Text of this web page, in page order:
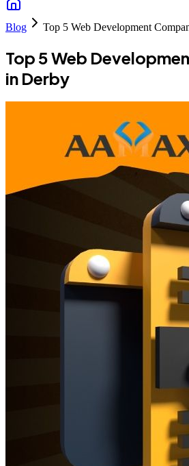
Blog Top 5 Web Development
Top 5 Web
in Derby